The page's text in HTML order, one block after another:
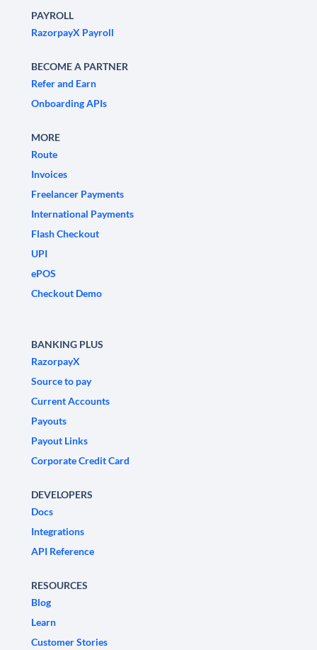
PAYROLL
RazorpayX Payroll
BECOME A PARTNER
Refer and Earn
Onboarding APIs
MORE
Route
Invoices
Freelancer Payments
International Payments
Flash Checkout
UPI
ePOS
Checkout Demo
BANKING PLUS
RazorpayX
Source to pay
Current Accounts
Payouts
Payout Links
Corporate Credit Card
DEVELOPERS
Docs
Integrations
API Reference
RESOURCES
Blog
Learn
Customer Stories